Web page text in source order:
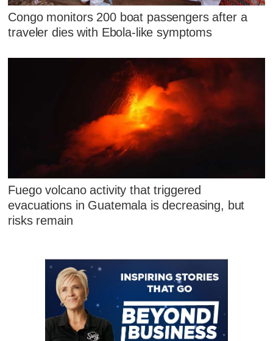
Congo monitors 200 boat passengers after a
traveler dies with Ebola-like symptoms
Fuego volcano activity that triggered
evacuations in Guatemala is decreasing, but
risks remain